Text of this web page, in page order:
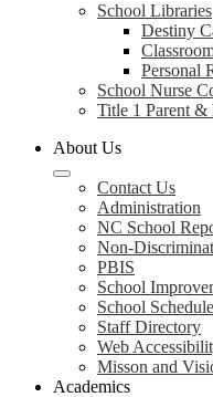
School Libraries
Destiny
Personal
School Nurse
Title 1 Parent &
About Us
Contact Us
Administration
NC School
Non-
PBIS
School
School Schedule
Staff Directory
Web
Misson and
Academics